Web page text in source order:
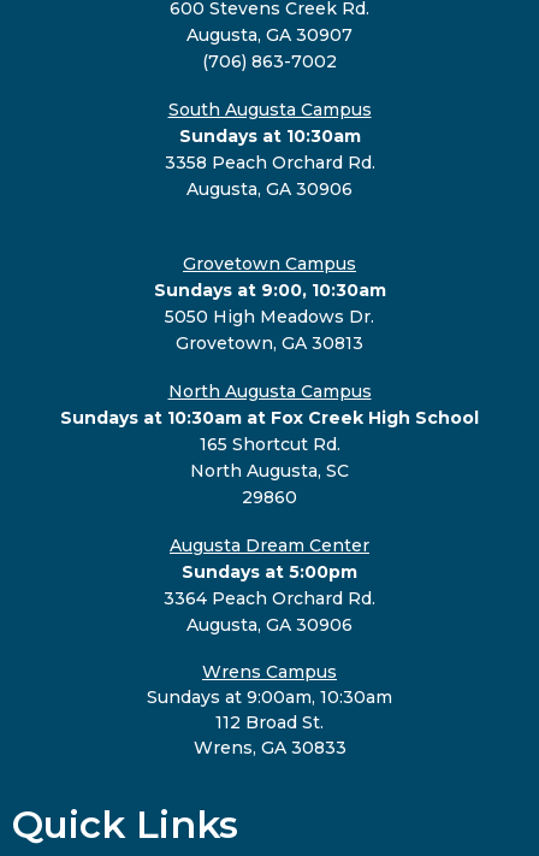
600 Stevens Creek Rd.
Augusta, GA 30907
(706) 863-7002
South Augusta Campus
Sundays at 10:30am
3358 Peach Orchard Rd.
Augusta, GA 30906
Grovetown Campus
Sundays at 9:00, 10:30am
5050 High Meadows Dr.
Grovetown, GA 30813
North Augusta Campus
Sundays at 10:30am at Fox Creek High School
165 Shortcut Rd.
North Augusta, SC
29860
Augusta Dream Center
Sundays at 5:00pm
3364 Peach Orchard Rd.
Augusta, GA 30906
Wrens Campus
Sundays at 9:00am, 10:30am
112 Broad St.
Wrens, GA 30833
Quick Links